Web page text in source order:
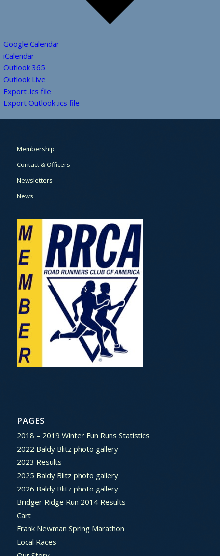
Google Calendar
iCalendar
Outlook 365
Outlook Live
Export .ics file
Export Outlook .ics file
Membership
Contact & Officers
Newsletters
News
PAGES
2018 – 2019 Winter Fun Runs Statistics
2022 Baldy Blitz photo gallery
2023 Results
2025 Baldy Blitz photo gallery
2026 Baldy Blitz photo gallery
Bridger Ridge Run 2014 Results
Cart
Frank Newman Spring Marathon
Local Races